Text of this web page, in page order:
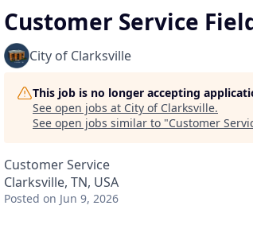
Customer Service
City of Clarksville
This job is no longer accepting
See open jobs at City of Clarksville.
See open jobs similar to "Customer
Customer Service
Clarksville, TN, USA
Posted on Jun 9, 2026